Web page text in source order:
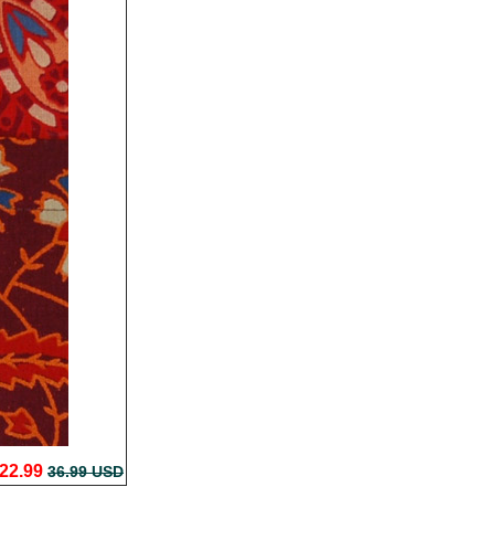
22.99 36.99 USD